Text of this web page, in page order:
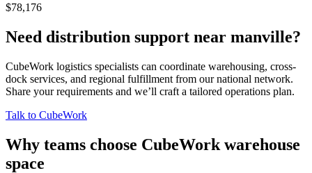
$78,176
Need distribution support near manville?
CubeWork logistics specialists can coordinate warehousing, cross-
dock services, and regional fulfillment from our national network.
Share your requirements and we’ll craft a tailored operations plan.
Talk to CubeWork
Why teams choose CubeWork warehouse
space